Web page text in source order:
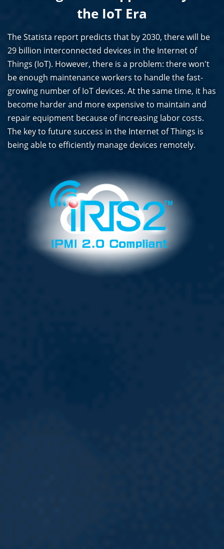
the IoT Era
The Statista report predicts that by 2030, there will be
29 billion interconnected devices in the Internet of
Things (IoT). However, there is a problem: there won't
be enough maintenance workers to handle the fast-
growing number of IoT devices. At the same time, it has
become harder and more expensive to maintain and
repair equipment because of increasing labor costs.
The key to future success in the Internet of Things is
being able to efficiently manage devices remotely.